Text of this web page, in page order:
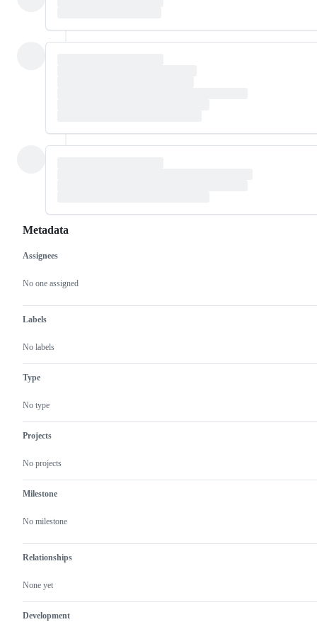
Metadata
Metadata
Assignees
No one assigned
Labels
No labels
Type
No type
Projects
No projects
Milestone
No milestone
Relationships
None yet
Development
Issue
actions